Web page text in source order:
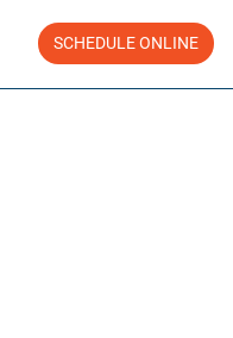
SCHEDULE ONLINE